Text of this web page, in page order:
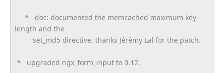
* doc: documented the memcached maximum key
length and the
set_md5 directive. thanks Jérémy Lal for the patch.
* upgraded ngx_form_input to 0.12.